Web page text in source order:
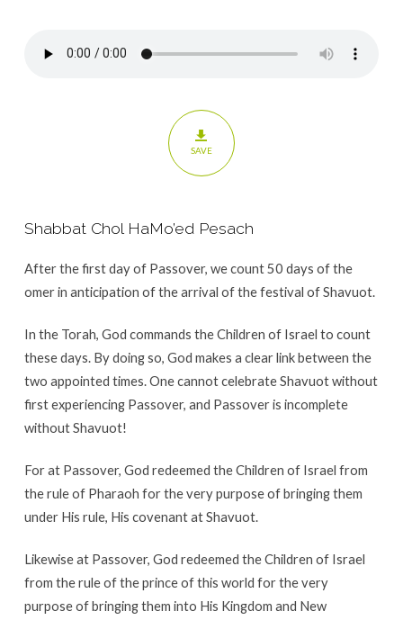
SAVE
Shabbat Chol HaMo’ed Pesach
After the first day of Passover, we count 50 days of the
omer in anticipation of the arrival of the festival of Shavuot.
In the Torah, God commands the Children of Israel to count
these days. By doing so, God makes a clear link between the
two appointed times. One cannot celebrate Shavuot without
first experiencing Passover, and Passover is incomplete
without Shavuot!
For at Passover, God redeemed the Children of Israel from
the rule of Pharaoh for the very purpose of bringing them
under His rule, His covenant at Shavuot.
Likewise at Passover, God redeemed the Children of Israel
from the rule of the prince of this world for the very
purpose of bringing them into His Kingdom and New